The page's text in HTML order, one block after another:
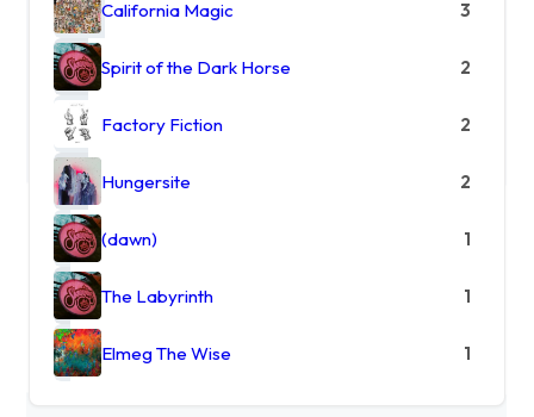
California Magic 3
Spirit of the Dark Horse 2
Factory Fiction 2
Hungersite 2
(dawn) 1
The Labyrinth 1
Elmeg The Wise 1